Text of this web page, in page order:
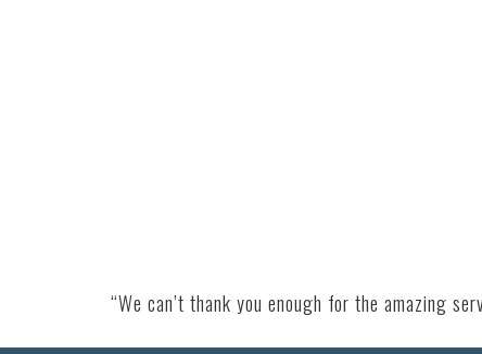
“We can’t thank you enough for the amazing